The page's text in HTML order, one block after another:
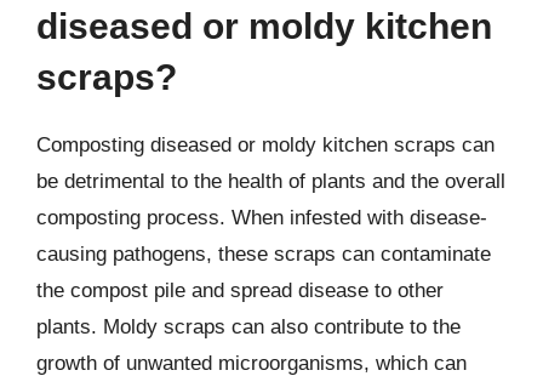
diseased or moldy kitchen
scraps?
Composting diseased or moldy kitchen scraps can
be detrimental to the health of plants and the overall
composting process. When infested with disease-
causing pathogens, these scraps can contaminate
the compost pile and spread disease to other
plants. Moldy scraps can also contribute to the
growth of unwanted microorganisms, which can